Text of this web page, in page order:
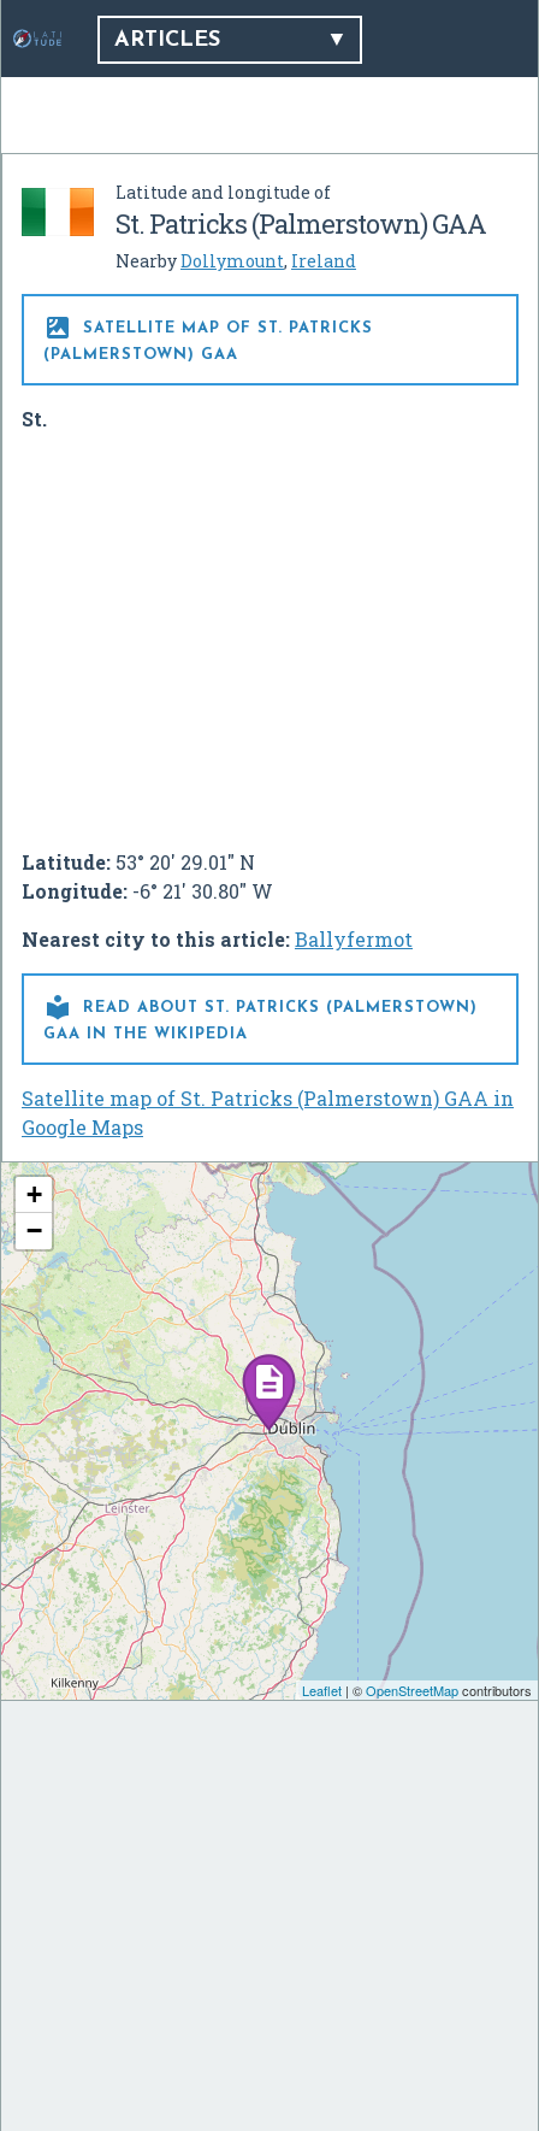
ARTICLES
Latitude and longitude of
St. Patricks (Palmerstown) GAA
NearbyDollymount, Ireland

SATELLITE MAP OF ST. PATRICKS
(PALMERSTOWN) GAA
St.
Latitude: 53° 20' 29.01" N
Longitude: -6° 21' 30.80" W
Nearest city to this article:Ballyfermot

READ ABOUT ST. PATRICKS (PALMERSTOWN)
GAA IN THE WIKIPEDIA
Satellite map of St. Patricks (Palmerstown) GAA in
Google Maps
+
−
Leaflet | ©OpenStreetMapcontributors